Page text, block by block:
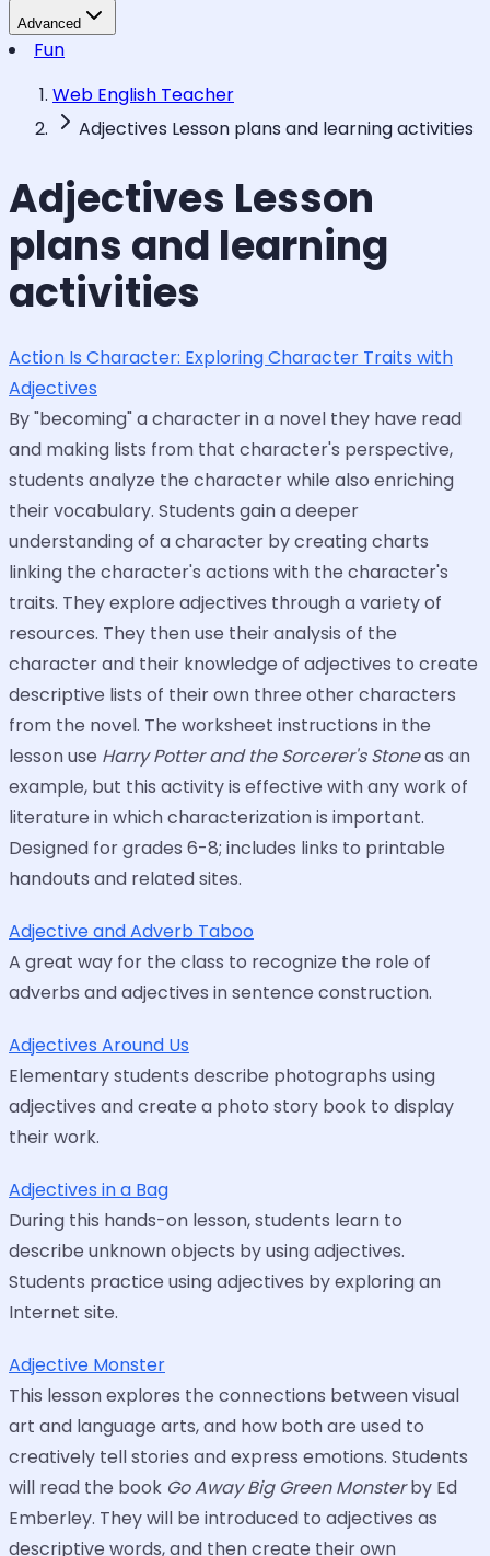
Advanced
Fun
Web English Teacher
Adjectives Lesson plans and learning activities
Adjectives Lesson
plans and learning
activities
Action Is Character: Exploring Character Traits with
Adjectives
By "becoming" a character in a novel they have read
and making lists from that character's perspective,
students analyze the character while also enriching
their vocabulary. Students gain a deeper
understanding of a character by creating charts
linking the character's actions with the character's
traits. They explore adjectives through a variety of
resources. They then use their analysis of the
character and their knowledge of adjectives to create
descriptive lists of their own three other characters
from the novel. The worksheet instructions in the
lesson use Harry Potter and the Sorcerer's Stoneas an
example, but this activity is effective with any work of
literature in which characterization is important.
Designed for grades 6-8; includes links to printable
handouts and related sites.
Adjective and Adverb Taboo
A great way for the class to recognize the role of
adverbs and adjectives in sentence construction.
Adjectives Around Us
Elementary students describe photographs using
adjectives and create a photo story book to display
their work.
Adjectives in a Bag
During this hands-on lesson, students learn to
describe unknown objects by using adjectives.
Students practice using adjectives by exploring an
Internet site.
Adjective Monster
This lesson explores the connections between visual
art and language arts, and how both are used to
creatively tell stories and express emotions. Students
will read the book Go Away Big Green Monsterby Ed
Emberley. They will be introduced to adjectives as
descriptive words, and then create their own